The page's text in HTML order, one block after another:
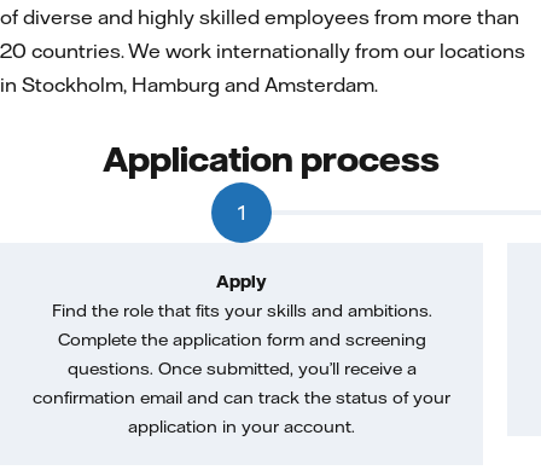
of diverse and highly skilled employees from more than
20 countries. We work internationally from our locations
in Stockholm, Hamburg and Amsterdam.
Application process
1
Apply
Find the role that fits your skills and ambitions.
Complete the application form and screening
questions. Once submitted, you’ll receive a
confirmation email and can track the status of your
application in your account.